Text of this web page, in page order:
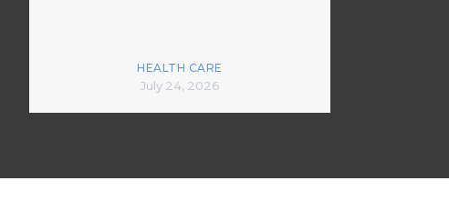
HEALTH CARE
July 24, 2026